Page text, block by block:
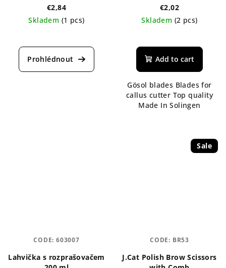
€2,84
Skladem (1 pcs)
average
product
€2,02
Skladem (2 pcs)
Add to cart
Gösol blades Blades for
callus cutter Top quality
Made In Solingen
Lahvička s rozprašovačem
CODE: 603007
Sale
J.Cat Polish Brow Scissors
CODE: BR53